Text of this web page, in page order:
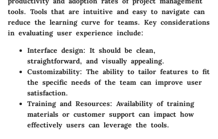
tools. Tools that are intuitive and easy to navigate can
reduce the learning curve for teams. Key considerations
in evaluating user experience include:
Interface design: It should be clean,
straightforward, and visually appealing.
Customizability: The ability to tailor features to fit
the specific needs of the team can improve user
satisfaction.
Training and Resources: Availability of training
materials or customer support can impact how
effectively users can leverage the tools.